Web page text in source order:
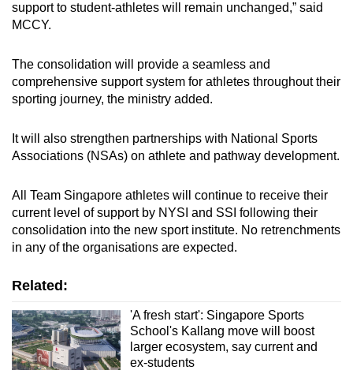
support to student-athletes will remain unchanged,” said
MCCY.
The consolidation will provide a seamless and
comprehensive support system for athletes throughout their
sporting journey, the ministry added.
It will also strengthen partnerships with National Sports
Associations (NSAs) on athlete and pathway development.
All Team Singapore athletes will continue to receive their
current level of support by NYSI and SSI following their
consolidation into the new sport institute. No retrenchments
in any of the organisations are expected.
Related:
'A fresh start': Singapore Sports
School's Kallang move will boost
larger ecosystem, say current and
ex-students